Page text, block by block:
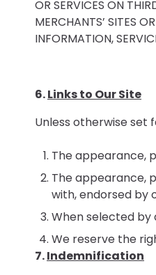
OR SERVICES ON
MERCHANTS’ SITES
INFORMATION,
6.Links to Our Site
Unless otherwise set
The appearance,
The appearance,
with, endorsed by
When selected by
We reserve the
7.Indemnification